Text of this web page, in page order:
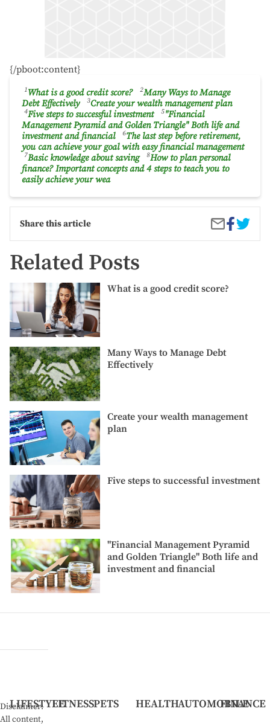
{/pboot:content}
1What is a good credit score? 2Many Ways to Manage
Debt Effectively
3Create your wealth management plan
4Five steps to successful investment 5"Financial
Management Pyramid and Golden Triangle" Both life and
investment and financial
6The last step before retirement,
you can achieve your goal with easy financial management
7Basic knowledge about saving 8How to plan personal
finance? Important concepts and 4 steps to teach you to
easily achieve your wea
Share this article
Share
Email
Share
on
Facebook
Winter
Related Posts
What
is
good
credit
What is a good credit score?
Many
Ways
to
Manage
Debt
Many Ways to Manage Debt
Effectively
Create
your
wealth
management
plan
Create your wealth management
plan
Five
steps
to
successful
investment
Five steps to successful investment
"Financial
Management
Pyramid
and
Golden
and
"Financial Management Pyramid
and Golden Triangle" Both life and
investment and financial
LIFESTYLEFITNESSPETS HEALTHAUTOMOBILE
FINANCE
Disclaimer:
All content,